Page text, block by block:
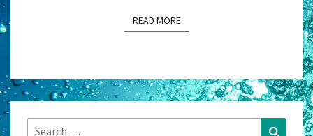
READ MOREREAD MORE
Search
Search